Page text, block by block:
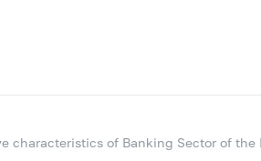
characteristics of Banking Sector of the